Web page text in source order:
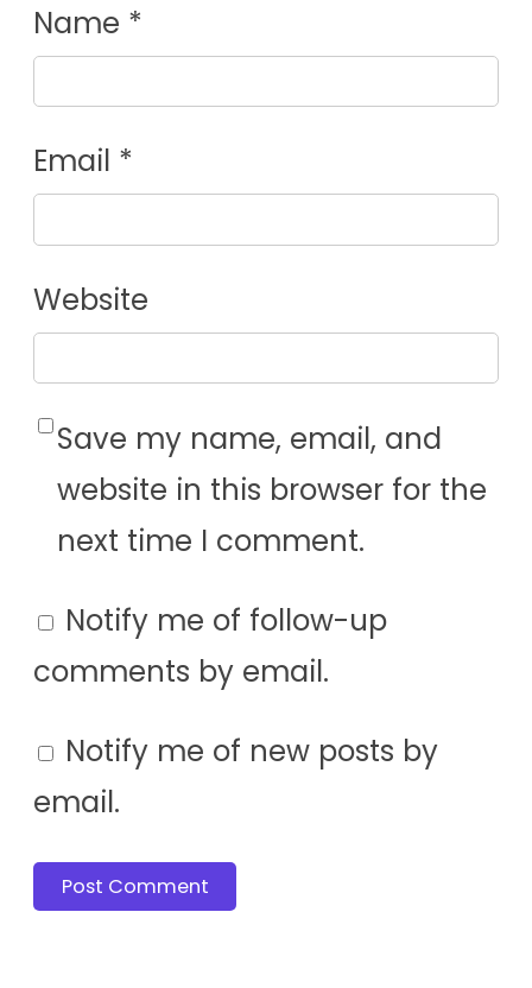
Name *
Email *
Website
Save my name, email, and
website in this browser for the
next time I comment.
Notify me of follow-up
comments by email.
Notify me of new posts by
email.